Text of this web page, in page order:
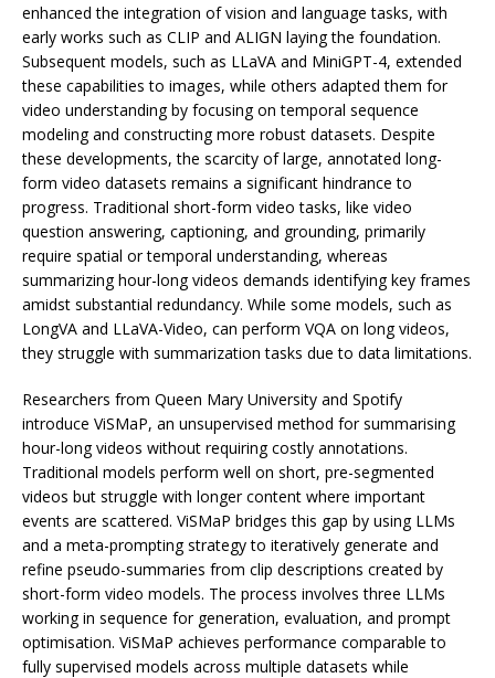
enhanced the integration of vision and language tasks, with
early works such as CLIP and ALIGN laying the foundation.
Subsequent models, such as LLaVA and MiniGPT-4, extended
these capabilities to images, while others adapted them for
video understanding by focusing on temporal sequence
modeling and constructing more robust datasets. Despite
these developments, the scarcity of large, annotated long-
form video datasets remains a significant hindrance to
progress. Traditional short-form video tasks, like video
question answering, captioning, and grounding, primarily
require spatial or temporal understanding, whereas
summarizing hour-long videos demands identifying key frames
amidst substantial redundancy. While some models, such as
LongVA and LLaVA-Video, can perform VQA on long videos,
they struggle with summarization tasks due to data limitations.
Researchers from Queen Mary University and Spotify
introduce ViSMaP, an unsupervised method for summarising
hour-long videos without requiring costly annotations.
Traditional models perform well on short, pre-segmented
videos but struggle with longer content where important
events are scattered. ViSMaP bridges this gap by using LLMs
and a meta-prompting strategy to iteratively generate and
refine pseudo-summaries from clip descriptions created by
short-form video models. The process involves three LLMs
working in sequence for generation, evaluation, and prompt
optimisation. ViSMaP achieves performance comparable to
fully supervised models across multiple datasets while